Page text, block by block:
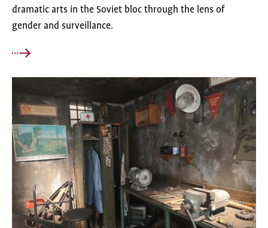
dramatic arts in the Soviet bloc through the lens of
gender and surveillance.